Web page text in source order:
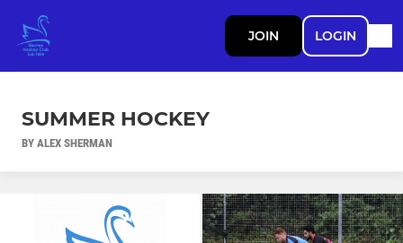
JOIN LOGIN
SUMMER HOCKEY
BY ALEX SHERMAN